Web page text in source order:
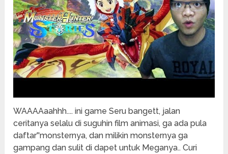
WAAAAaahhh.... ini game Seru bangett, jalan
ceritanya selalu di suguhin film animasi, ga ada pula
daftar''monsternya, dan milikin monsternya ga
gampang dan sulit di dapet untuk Meganya.. Curi